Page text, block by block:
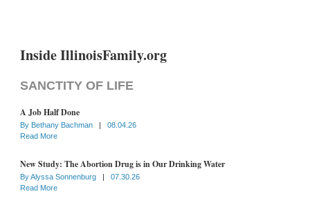
Inside IllinoisFamily.org
SANCTITY OF LIFE
A Job Half Done
By Bethany Bachman |
08.04.26
Read More
New Study: The Abortion Drug is in Our Drinking Water
ByAlyssa Sonnenburg |
07.30.26
Read More